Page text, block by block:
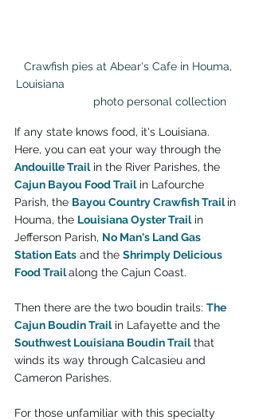
Louisiana
                    photo personal collection
If any state knows food, it's Louisiana.
Here, you can eat your way through the
Andouille Trail in the River Parishes, the
Cajun Bayou Food Trail in Lafourche
Parish, the Bayou Country Crawfish Trail in
Houma, the Louisiana Oyster Trail in
Jefferson Parish, No Man's Land Gas
Station Eats and the Shrimply Delicious
Food Trail along the Cajun Coast.
Then there are the two boudin trails: The
Cajun Boudin Trail in Lafayette and the
Southwest Louisiana Boudin Trail that
winds its way through Calcasieu and
Cameron Parishes.
For those unfamiliar with this specialty